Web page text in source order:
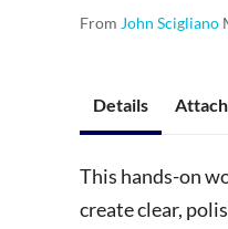
From John Scigliano
Details
This hands-on
create clear,